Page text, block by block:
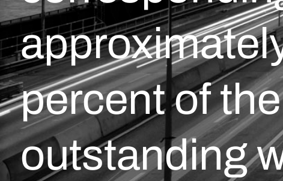
percent of the
outstanding